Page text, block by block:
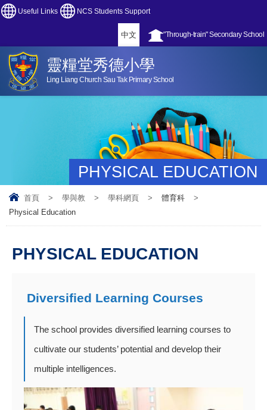
Useful Links NCS Students Support
"Through-train" Secondary School
中文
靈糧堂秀德小學
Ling Liang Church Sau Tak Primary School
PHYSICAL EDUCATION
首頁 > 學與教 > 學科網頁 > 體育科
>
Physical Education
PHYSICAL EDUCATION
Diversified Learning Courses
The school provides diversified learning courses to
cultivate our students’ potential and develop their
multiple intelligences.